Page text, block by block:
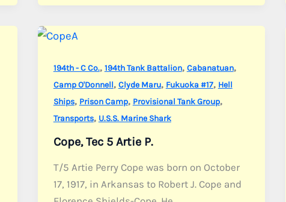
194th - C Co., 194th Tank Battalion, Cabanatuan,
Camp O'Donnell, Clyde Maru, Fukuoka #17, Hell
Ships, Prison Camp, Provisional Tank Group,
Transports, U.S.S. Marine Shark
Cope, Tec 5 Artie P.
T/5 Artie Perry Cope was born on October
17, 1917, in Arkansas to Robert J. Cope and